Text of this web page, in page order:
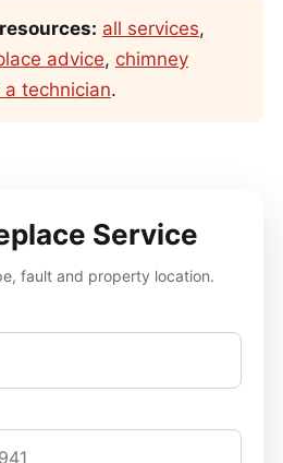
all services,
advice, chimney
a technician.
Service
fault and property location.